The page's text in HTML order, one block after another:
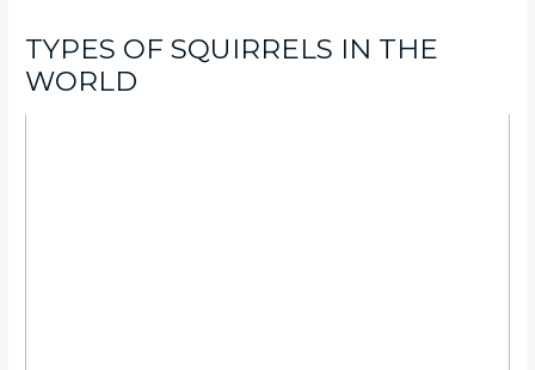
TYPES OF SQUIRRELS IN THE
WORLD